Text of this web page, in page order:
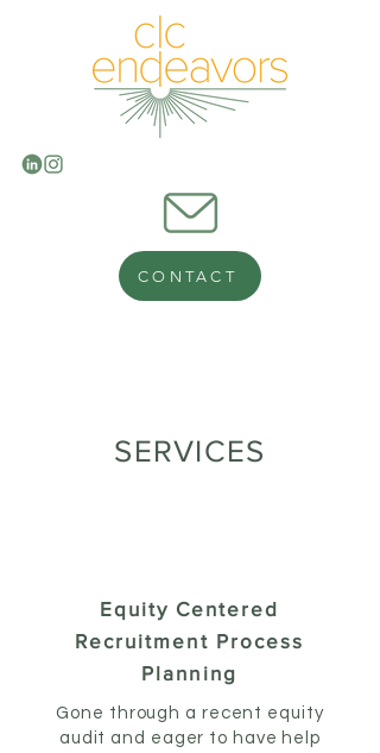
CONTACT
SERVICES
Equity Centered
Recruitment Process
Planning
Gone through a recent equity
audit and eager to have help